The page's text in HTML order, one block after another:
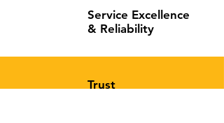
Service Excellence
& Reliability
Trust